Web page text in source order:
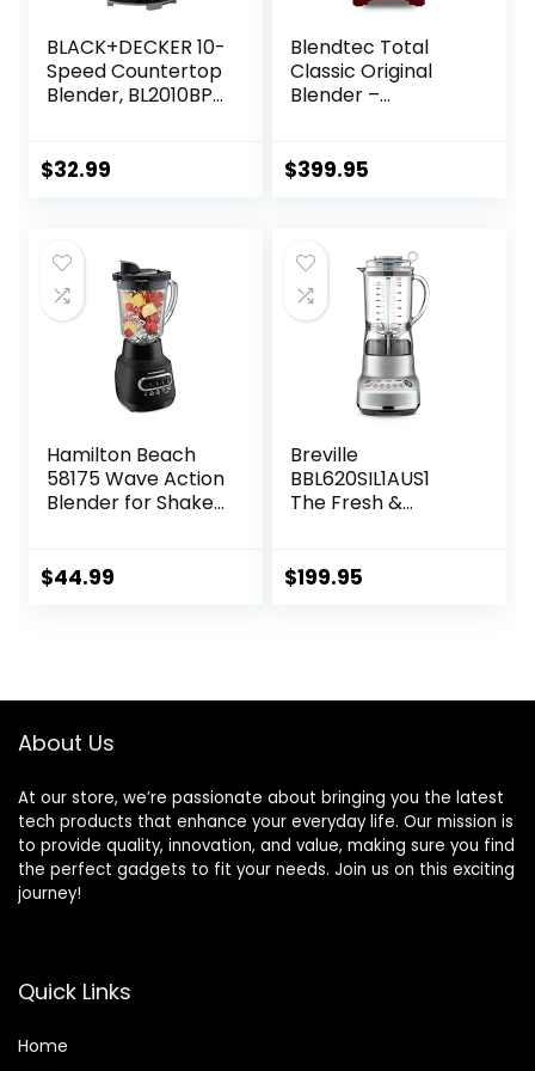
BLACK+DECKER 10-
Speed Countertop
Blender, BL2010BP,
Stainless Steel,
$32.99
Blendtec Total
Classic Original
Blender –
Grade Power – 6
$399.95
Hamilton Beach
58175 Wave Action
Blender for Shakes
Sabre Blades, 800
$44.99
Breville
BBL620SIL1AUS1
The Fresh &
50oz, Silver
$199.95
About Us
At our store, we’re passionate about bringing you the latest
tech products that enhance your everyday life. Our mission is
to provide quality, innovation, and value, making sure you find
the perfect gadgets to fit your needs. Join us on this exciting
journey!
Quick Links
Home